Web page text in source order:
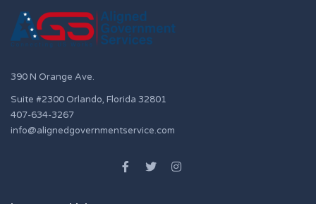
390 N Orange Ave.
Suite #2300 Orlando, Florida 32801
407-634-3267
info@alignedgovernmentservice.com